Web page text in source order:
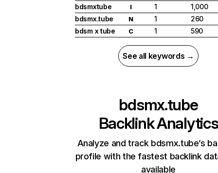
bdsmxtube
I 1
1,000
bdsmx.tube
N 1
260
bdsm x tube
C 1 590
See all keywords →
bdsmx.tube
Backlink Analytics
Analyze and track bdsmx.tube’s
profile with the fastest backlink
available